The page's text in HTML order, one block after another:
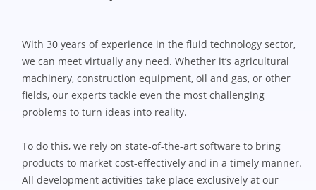
With 30 years of experience in the fluid technology sector,
we can meet virtually any need. Whether it’s agricultural
machinery, construction equipment, oil and gas, or other
fields, our experts tackle even the most challenging
problems to turn ideas into reality.
To do this, we rely on state-of-the-art software to bring
products to market cost-effectively and in a timely manner.
All development activities take place exclusively at our